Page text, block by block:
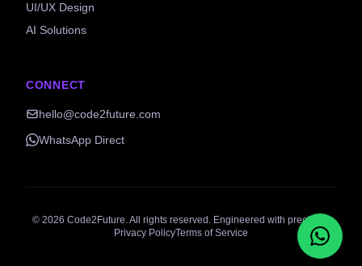
UI/UX Design
AI Solutions
CONNECT
hello@code2future.com
WhatsApp Direct
© 2026 Code2Future. All rights reserved. Engineered with precision.
Privacy PolicyTerms of Service